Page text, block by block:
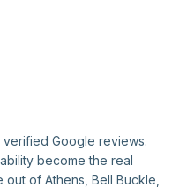
verified Google reviews.
become the real
of Athens, Bell Buckle,